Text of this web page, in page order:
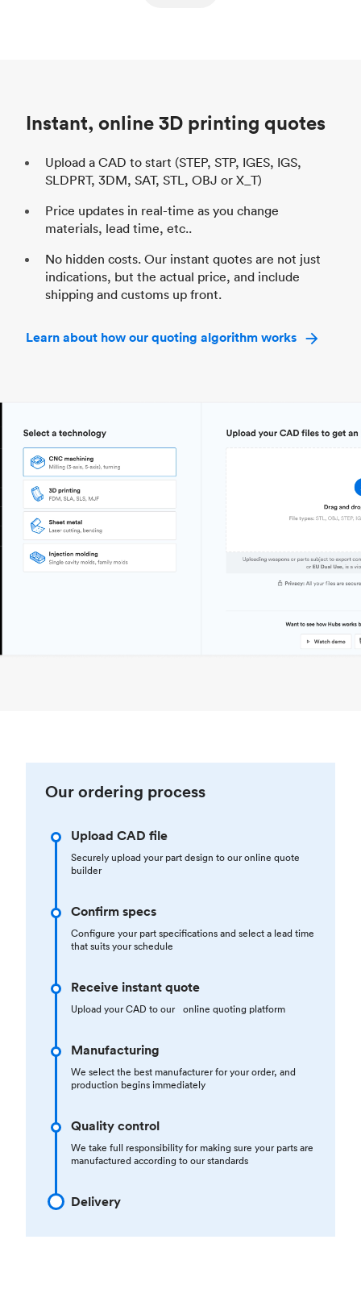
Instant, online 3D printing quotes
Upload a CAD to start (STEP, STP, IGES, IGS,
SLDPRT, 3DM, SAT, STL, OBJ or X_T)
Price updates in real-time as you change
materials, lead time, etc..
No hidden costs. Our instant quotes are not just
indications, but the actual price, and include
shipping and customs up front.
Learn about how our quoting algorithm works
Our ordering process
Upload CAD file
Securely upload your part design to our online quote
builder
Confirm specs
Configure your part specifications and select a lead time
that suits your schedule
Receive instant quote
Upload your CAD to our online quoting platform
Manufacturing
We select the best manufacturer for your order, and
production begins immediately
Quality control
We take full responsibility for making sure your parts are
manufactured according to our standards
Delivery